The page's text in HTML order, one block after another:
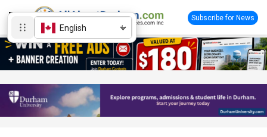
Subscribe for News
English